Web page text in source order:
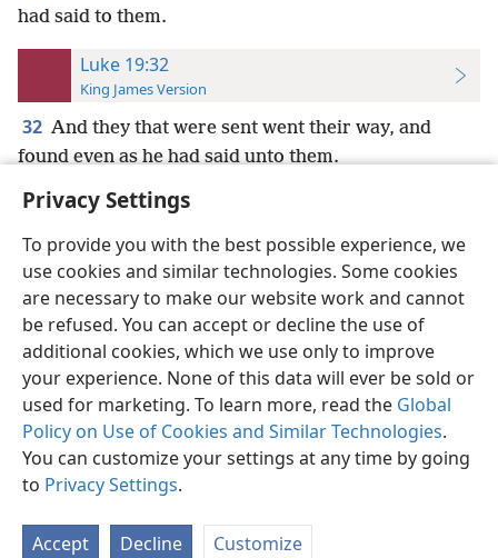
Privacy Settings
To provide you with the best possible experience, we
use cookies and similar technologies. Some cookies
are necessary to make our website work and cannot
be refused. You can accept or decline the use of
additional cookies, which we use only to improve
your experience. None of this data will ever be sold or
used for marketing. To learn more, read the Global
Policy on Use of Cookies and Similar Technologies.
You can customize your settings at any time by going
to Privacy Settings.
Accept Decline Customize
had said to them.
Luke 19:32
King James Version
32 And they that were sent went their way, and
found even as he had said unto them.
English Preferences
Copyright© 2026 Watch Tower Bible and Tract Society of Pennsylvania
Terms of Use Privacy Policy Privacy Settings
JW.ORG
Log In